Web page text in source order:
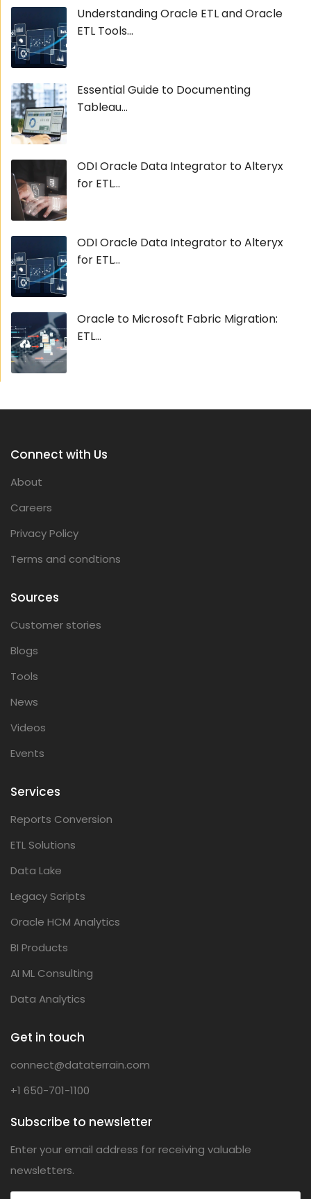
Understanding Oracle ETL and Oracle
ETL Tools...
Essential Guide to Documenting
Tableau...
ODI Oracle Data Integrator to Alteryx
for ETL...
ODI Oracle Data Integrator to Alteryx
for ETL...
Oracle to Microsoft Fabric Migration:
ETL...
Connect with Us
About
Careers
Privacy Policy
Terms and condtions
Sources
Customer stories
Blogs
Tools
News
Videos
Events
Services
Reports Conversion
ETL Solutions
Data Lake
Legacy Scripts
Oracle HCM Analytics
BI Products
AI ML Consulting
Data Analytics
Get in touch
connect@dataterrain.com
+1 650-701-1100
Subscribe to newsletter
Enter your email address for receiving valuable
newsletters.